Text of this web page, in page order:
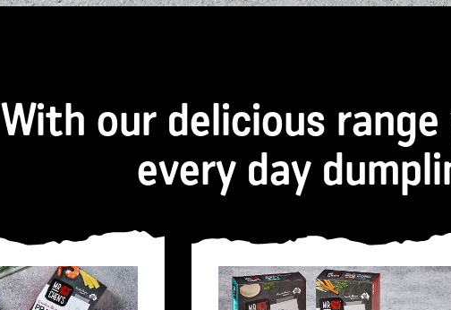
With our delicious range
every day